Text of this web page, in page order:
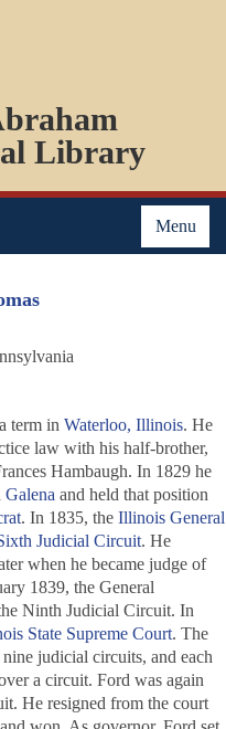
Library
Menu
term in Waterloo, Illinois. He
law with his half-brother,
Hambaugh. In 1829 he
Galena and held that position
. In 1835, the Illinois General
Judicial Circuit. He
when he became judge of
1839, the General
Ninth Judicial Circuit. In
State Supreme Court. The
judicial circuits, and each
a circuit. Ford was again
He resigned from the court